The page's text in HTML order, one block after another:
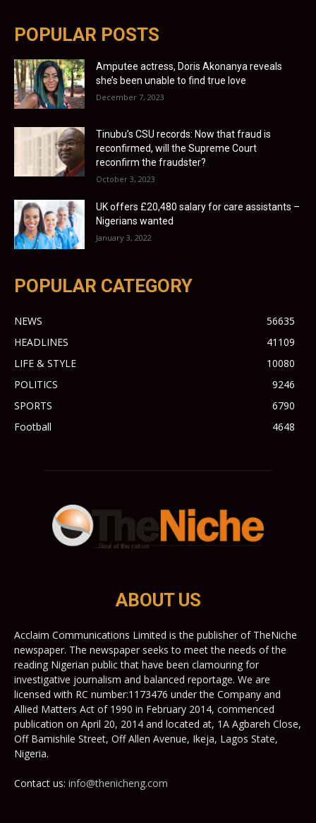
POPULAR POSTS
Amputee actress, Doris Akonanya reveals
she’s been unable to find true love
December 7, 2023
Tinubu’s CSU records: Now that fraud is
reconfirmed, will the Supreme Court
reconfirm the fraudster?
October 3, 2023
UK offers £20,480 salary for care assistants –
Nigerians wanted
January 3, 2022
POPULAR CATEGORY
NEWS
56635
HEADLINES
41109
LIFE & STYLE
10080
POLITICS
9246
SPORTS
6790
Football
4648
ABOUT US
Acclaim Communications Limited is the publisher of TheNiche
newspaper. The newspaper seeks to meet the needs of the
reading Nigerian public that have been clamouring for
investigative journalism and balanced reportage. We are
licensed with RC number:1173476 under the Company and
Allied Matters Act of 1990 in February 2014, commenced
publication on April 20, 2014 and located at, 1A Agbareh Close,
Off Bamishile Street, Off Allen Avenue, Ikeja, Lagos State,
Nigeria.
Contact us: info@thenicheng.com